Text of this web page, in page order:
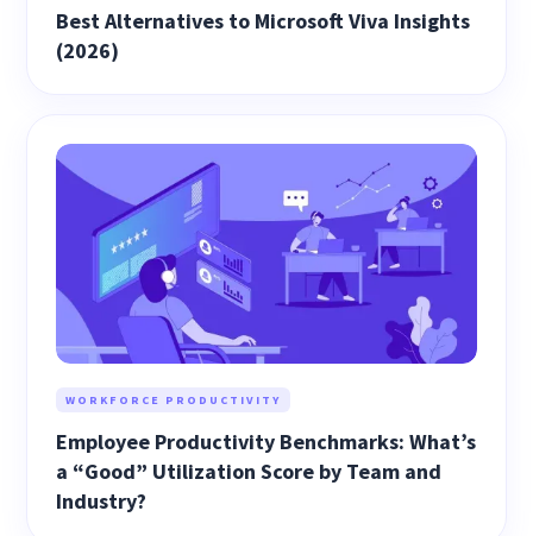
Best Alternatives to Microsoft Viva Insights
(2026)
WORKFORCE PRODUCTIVITY
Employee Productivity Benchmarks: What’s
a “Good” Utilization Score by Team and
Industry?